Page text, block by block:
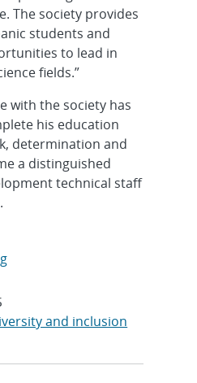
The society provides
students and
to lead in
fields.”
with the society has
his education
determination and
a distinguished
technical staff
and inclusion